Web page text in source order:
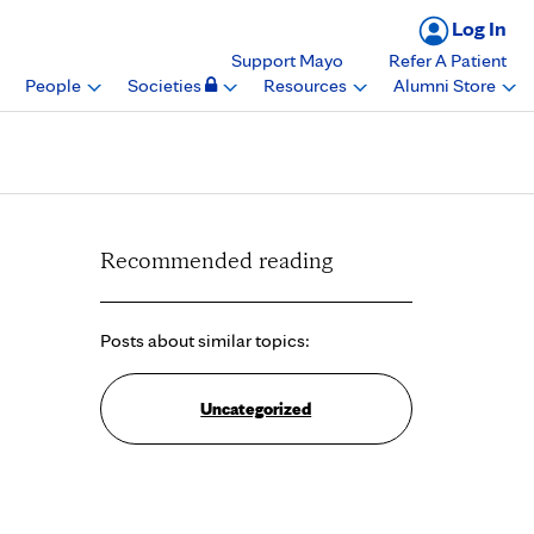
Log In
Support Mayo
Refer A Patient
People
Societies Resources Alumni Store
Recommended reading
Posts about similar topics:
Uncategorized